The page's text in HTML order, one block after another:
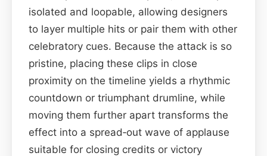
isolated and loopable, allowing designers
to layer multiple hits or pair them with other
celebratory cues. Because the attack is so
pristine, placing these clips in close
proximity on the timeline yields a rhythmic
countdown or triumphant drumline, while
moving them further apart transforms the
effect into a spread‑out wave of applause
suitable for closing credits or victory